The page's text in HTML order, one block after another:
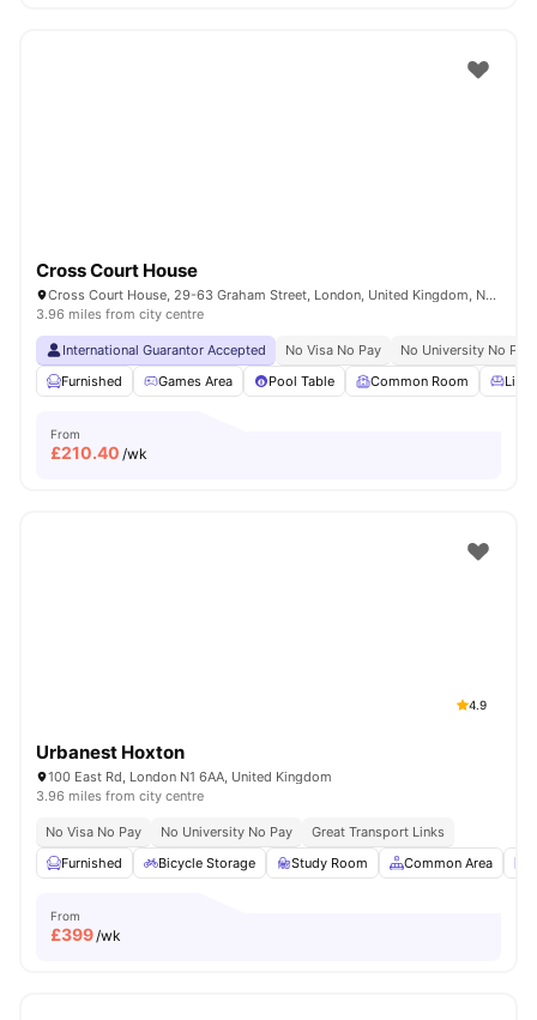
Cross Court House
Cross Court House, 29-63 Graham Street, London, United Kingdom, N1 8LA
3.96 miles from city centre
International Guarantor Accepted No Visa No Pay
No University No Pay
Furnished
Games Area Pool Table Common Room
From
£210.40 /wk
4.9
Urbanest Hoxton
100 East Rd, London N1 6AA, United Kingdom
3.96 miles from city centre
No Visa No Pay No University No Pay
Great Transport Links
Furnished
Bicycle Storage Study Room Common Area
From
£399/wk